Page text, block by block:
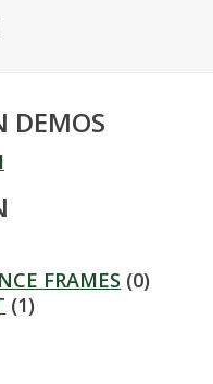
DEMOS
FRAMES (0)
(1)